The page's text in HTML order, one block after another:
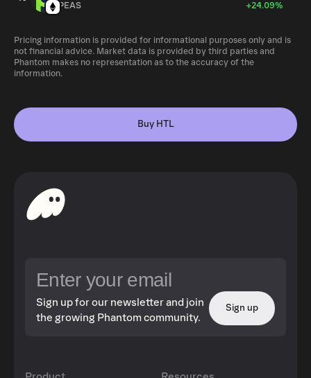
PEAS +24.09%
Pricing information is provided for informational purposes only and is
not financial advice. Market data is provided by third parties and
Phantom makes no representation as to the accuracy of the
information.
Buy HTL
Sign up for our newsletter and join
the growing Phantom community.
Sign up